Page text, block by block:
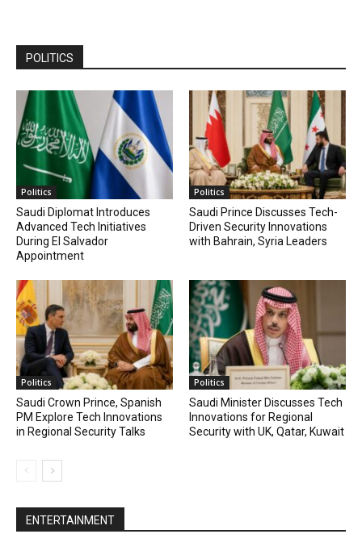
POLITICS
Politics
Saudi Diplomat Introduces
Advanced Tech Initiatives
During El Salvador
Appointment
Politics
Saudi Prince Discusses Tech-
Driven Security Innovations
with Bahrain, Syria Leaders
Politics
Saudi Crown Prince, Spanish
PM Explore Tech Innovations
in Regional Security Talks
Politics
Saudi Minister Discusses Tech
Innovations for Regional
Security with UK, Qatar, Kuwait
ENTERTAINMENT